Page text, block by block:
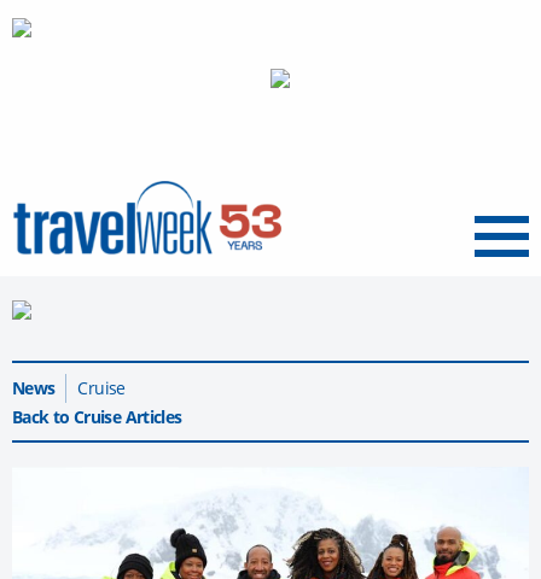
Menu
News
Cruise
Back to Cruise Articles